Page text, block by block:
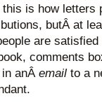
this is how
butÂ at
are
comments
anÂ emailto a